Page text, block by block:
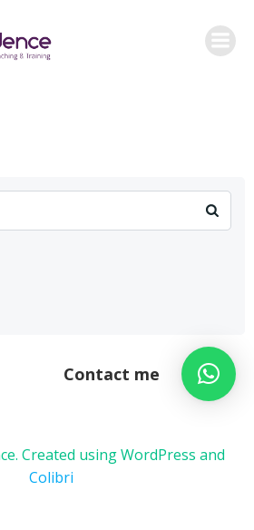
content
Created using WordPress and
Colibri
Contact me